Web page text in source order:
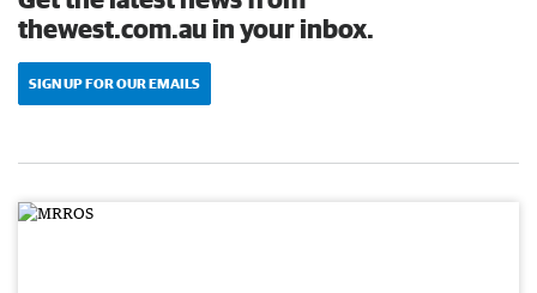
thewest.com.au in your inbox.
SIGN UP FOR OUR EMAILS